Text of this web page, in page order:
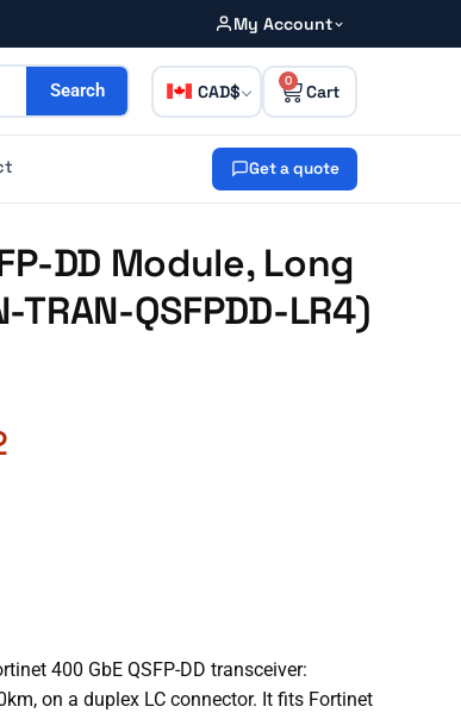
My Account
Search CAD
0
Get a quote
DD Module, Long
QSFPDD-LR4)
400 GbE QSFP-DD transceiver:
on a duplex LC connector. It fits Fortinet